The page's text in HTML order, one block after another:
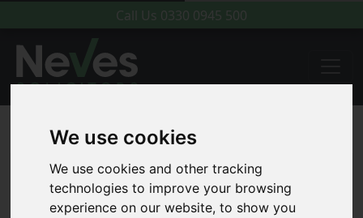
We use cookies
We use cookies and other tracking
technologies to improve your browsing
experience on our website, to show you
Call Us 0330 0945 500